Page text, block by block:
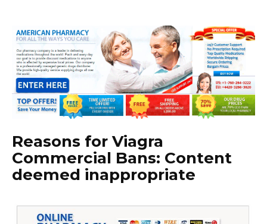
Reasons for Viagra
Commercial Bans: Content
deemed inappropriate